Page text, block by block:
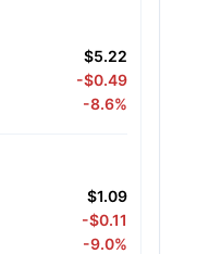
$5.22
-$0.49
-8.6%
$1.09
-$0.11
-9.0%